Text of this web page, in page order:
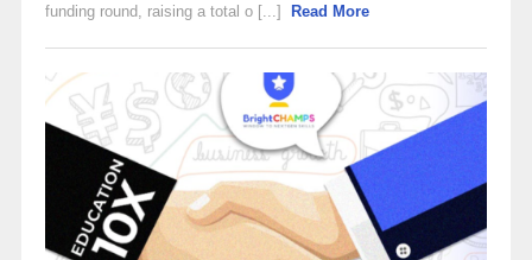
funding round, raising a total o [...]
Read More